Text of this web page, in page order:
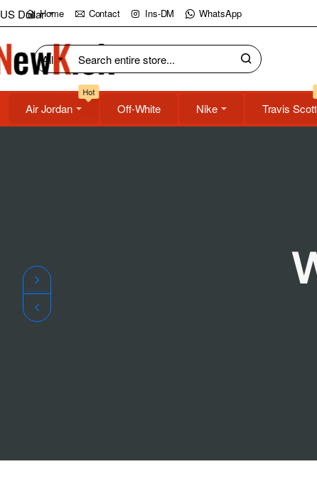
NewKick
(NK)
Store
Home Contact Ins-DM WhatsApp
US Dollar
All
Search
store...
Air Jordan
Hot
Off-White Nike Travis Scott